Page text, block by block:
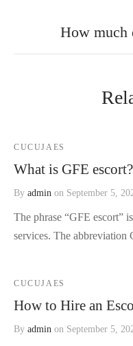
How much
CUCUJAES
What is GFE escort?
By admin on September 5,
The phrase “GFE escort”
services. The
CUCUJAES
How to Hire an
By admin on September 5,